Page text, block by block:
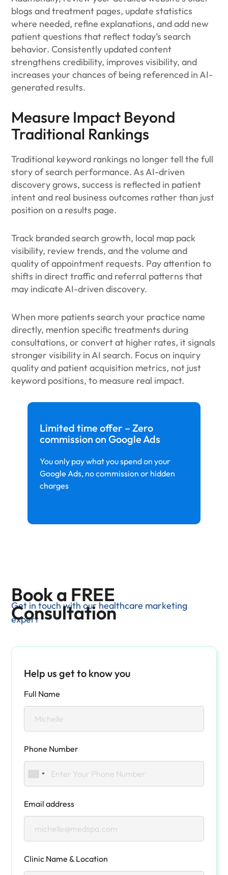
Limited time offer – Zero
commission on Google Ads
You only pay what you spend on your
Google Ads, no commission or hidden
charges
blogs and treatment pages, update statistics
where needed, refine explanations, and add new
patient questions that reflect today’s search
behavior. Consistently updated content
strengthens credibility, improves visibility, and
increases your chances of being referenced in AI-
generated results.
Measure Impact Beyond
Traditional Rankings
Traditional keyword rankings no longer tell the full
story of search performance. As AI-driven
discovery grows, success is reflected in patient
intent and real business outcomes rather than just
position on a results page.
Track branded search growth, local map pack
visibility, review trends, and the volume and
quality of appointment requests. Pay attention to
shifts in direct traffic and referral patterns that
may indicate AI-driven discovery.
When more patients search your practice name
directly, mention specific treatments during
consultations, or convert at higher rates, it signals
stronger visibility in AI search. Focus on inquiry
quality and patient acquisition metrics, not just
keyword positions, to measure real impact.
Book a FREE
Consultation
Get in touch with our healthcare marketing
expert
Help us get to know you
Full Name
Phone Number
Email address
Clinic Name & Location